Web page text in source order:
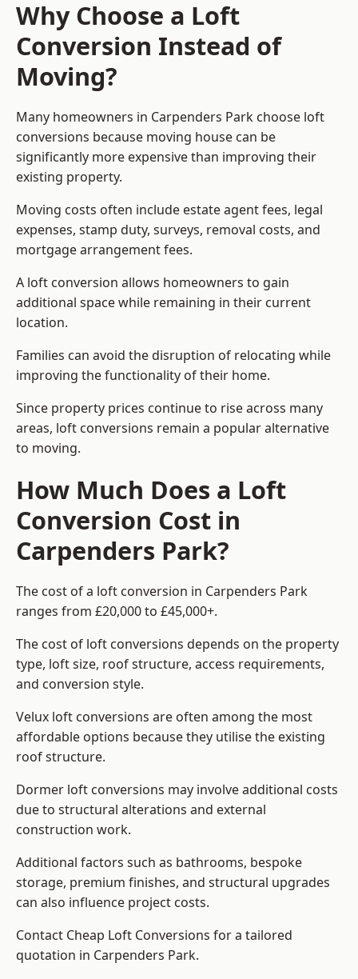
Why Choose a Loft
Conversion Instead of
Moving?
Many homeowners in Carpenders Park choose loft
conversions because moving house can be
significantly more expensive than improving their
existing property.
Moving costs often include estate agent fees, legal
expenses, stamp duty, surveys, removal costs, and
mortgage arrangement fees.
A loft conversion allows homeowners to gain
additional space while remaining in their current
location.
Families can avoid the disruption of relocating while
improving the functionality of their home.
Since property prices continue to rise across many
areas, loft conversions remain a popular alternative
to moving.
How Much Does a Loft
Conversion Cost in
Carpenders Park?
The cost of a loft conversion in Carpenders Park
ranges from £20,000 to £45,000+.
The cost of loft conversions depends on the property
type, loft size, roof structure, access requirements,
and conversion style.
Velux loft conversions are often among the most
affordable options because they utilise the existing
roof structure.
Dormer loft conversions may involve additional costs
due to structural alterations and external
construction work.
Additional factors such as bathrooms, bespoke
storage, premium finishes, and structural upgrades
can also influence project costs.
Contact Cheap Loft Conversions for a tailored
quotation in Carpenders Park.